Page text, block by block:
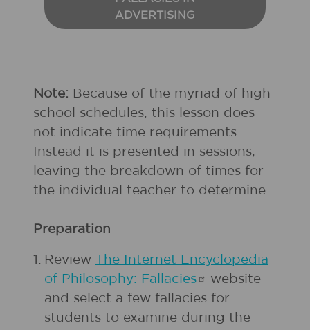
ADVERTISING
Note: Because of the myriad of high
school schedules, this lesson does
not indicate time requirements.
Instead it is presented in sessions,
leaving the breakdown of times for
the individual teacher to determine.
Preparation
1. Review The Internet Encyclopedia
of Philosophy: Fallacies
website
and select a few fallacies for
students to examine during the